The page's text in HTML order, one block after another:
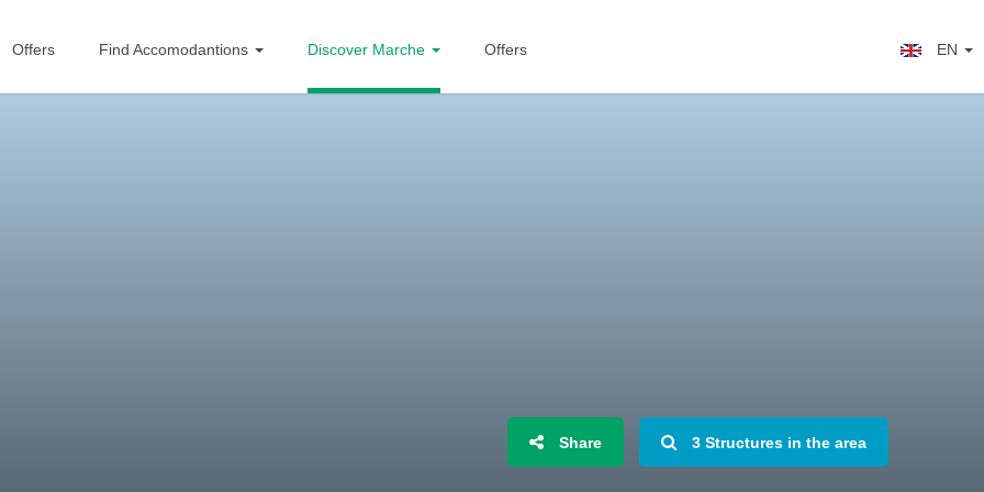
Offers Find Accomodantions Discover Marche Offers EN
Share 3 Structures in the area